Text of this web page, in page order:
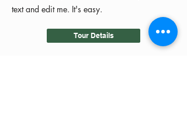
text and edit me. It's easy.
Tour Details